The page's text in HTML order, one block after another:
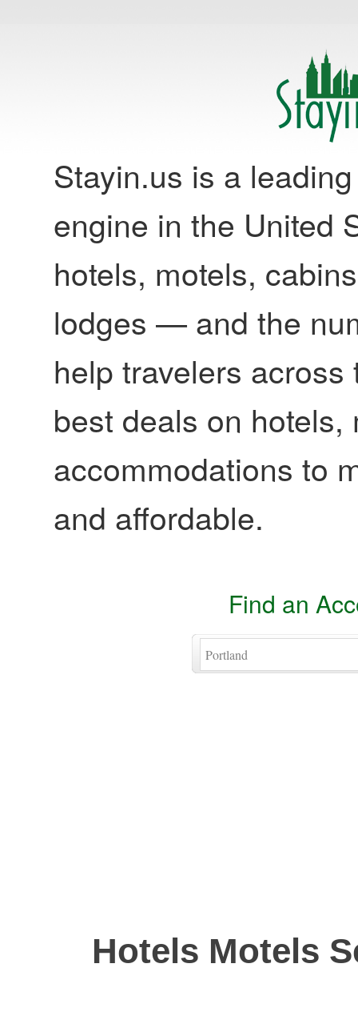
Stayin.us is a
engine in the United
hotels, motels,
lodges — and the
help travelers
best deals on
accommodations to
and affordable.
Find an
Hotels Motels